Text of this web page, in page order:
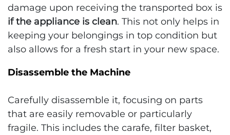
damage upon receiving the transported box is
if the appliance is clean. This not only helps in
keeping your belongings in top condition but
also allows for a fresh start in your new space.
Disassemble the Machine
Carefully disassemble it, focusing on parts
that are easily removable or particularly
fragile. This includes the carafe, filter basket,